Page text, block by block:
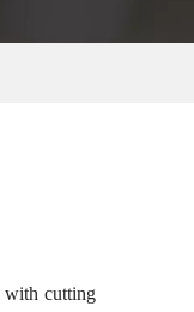
with cutting